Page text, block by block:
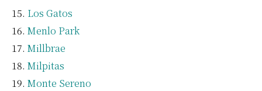
Los Gatos
Menlo Park
Millbrae
Milpitas
Monte Sereno